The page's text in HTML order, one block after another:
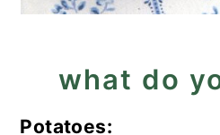
what do
Potatoes: